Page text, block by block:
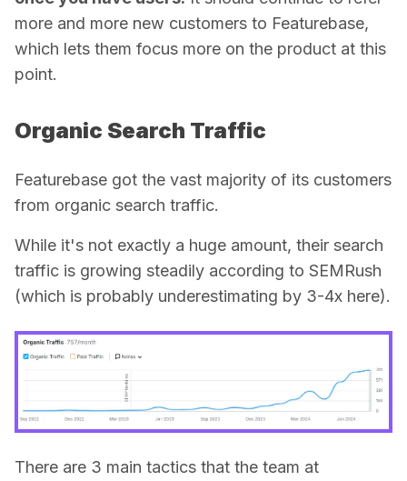
more and more new customers to Featurebase,
which lets them focus more on the product at this
point.
Organic Search Traffic
Featurebase got the vast majority of its customers
from organic search traffic.
While it's not exactly a huge amount, their search
traffic is growing steadily according to SEMRush
(which is probably underestimating by 3-4x here).
There are 3 main tactics that the team at